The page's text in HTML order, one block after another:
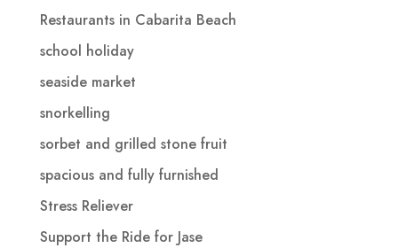
Restaurants in Cabarita Beach
school holiday
seaside market
snorkelling
sorbet and grilled stone fruit
spacious and fully furnished
Stress Reliever
Support the Ride for Jase